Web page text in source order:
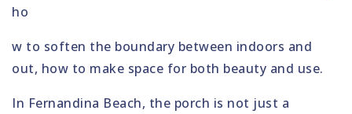
ho
w to soften the boundary between indoors and
out, how to make space for both beauty and use.
In Fernandina Beach, the porch is not just a